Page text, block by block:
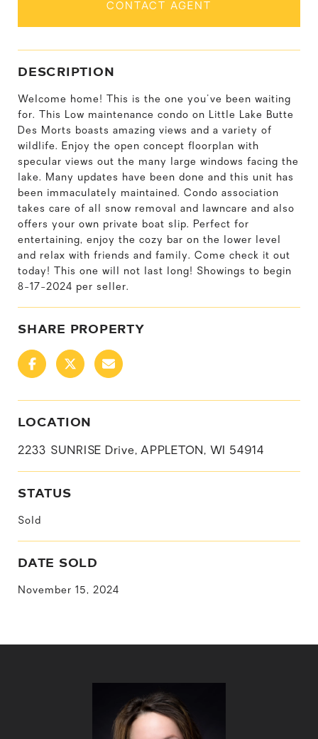
CONTACT AGENT
DESCRIPTION
Welcome home! This is the one you've been waiting
for. This Low maintenance condo on Little Lake Butte
Des Morts boasts amazing views and a variety of
wildlife. Enjoy the open concept floorplan with
specular views out the many large windows facing the
lake. Many updates have been done and this unit has
been immaculately maintained. Condo association
takes care of all snow removal and lawncare and also
offers your own private boat slip. Perfect for
entertaining, enjoy the cozy bar on the lower level
and relax with friends and family. Come check it out
today! This one will not last long! Showings to begin
8-17-2024 per seller.
SHARE PROPERTY
LOCATION
2233 SUNRISE Drive, APPLETON, WI 54914
STATUS
Sold
DATE SOLD
November 15, 2024